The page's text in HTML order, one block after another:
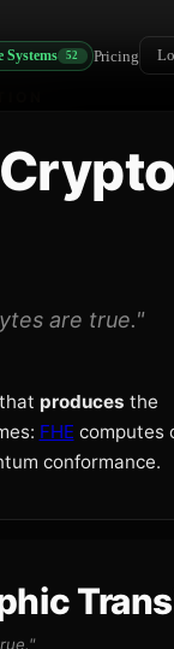
Systems 52 Pricing
are true."
produces the
FHE computes
conformance.